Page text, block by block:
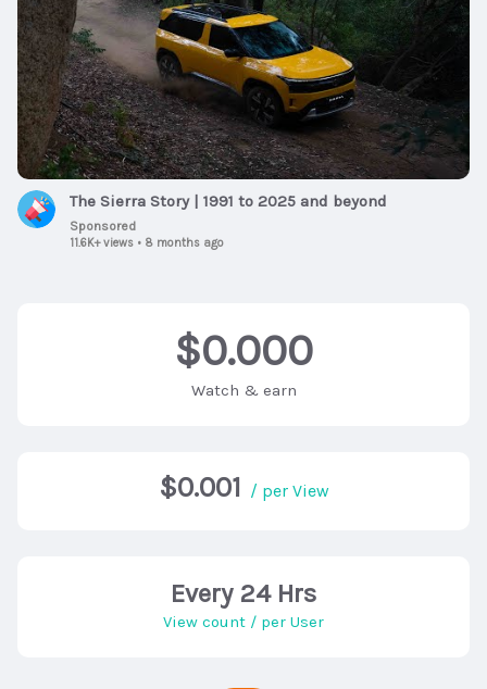
The Sierra Story | 1991 to 2025 and beyond
Sponsored
11.6K+ views • 8 months ago
$0.000
Watch & earn
$0.001 / per View
Every 24 Hrs
View count / per User